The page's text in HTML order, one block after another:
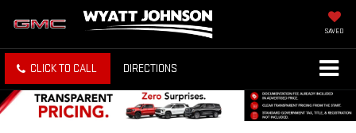
SAVED
CLICK TO CALL DIRECTIONS